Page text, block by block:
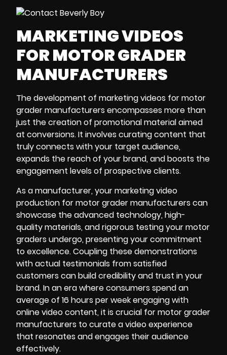
MARKETING VIDEOS
FOR MOTOR GRADER
MANUFACTURERS
The development of marketing videos for motor
grader manufacturers encompasses more than
just the creation of promotional material aimed
at conversions. It involves curating content that
truly connects with your target audience,
expands the reach of your brand, and boosts the
engagement levels of prospective clients.
As a manufacturer, yourmarketing video
production for motor grader manufacturers can
showcase the advanced technology, high-
quality materials, and rigorous testing your motor
graders undergo, presenting your commitment
to excellence. Coupling these demonstrations
with actual testimonials from satisfied
customers can build credibility and trust in your
brand. In an era where consumers spend an
average of 16 hours per week engaging with
online video content, it is crucial for motor grader
manufacturers to curate a video experience
that resonates and engages their audience
effectively.